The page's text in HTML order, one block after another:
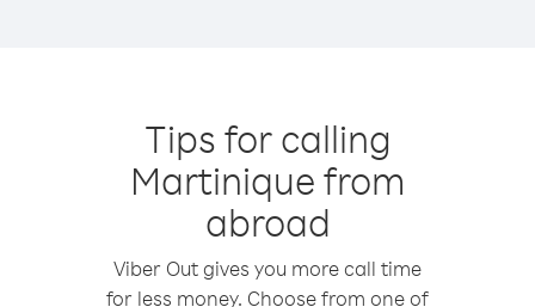
Tips for calling
Martinique from
abroad
Viber Out gives you more call time
for less money. Choose from one of